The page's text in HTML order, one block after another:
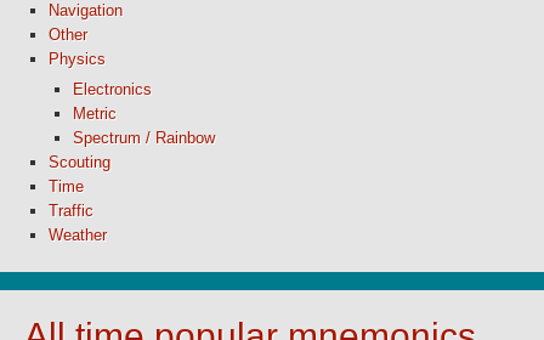
Navigation
Other
Physics
Electronics
Metric
Spectrum / Rainbow
Scouting
Time
Traffic
Weather